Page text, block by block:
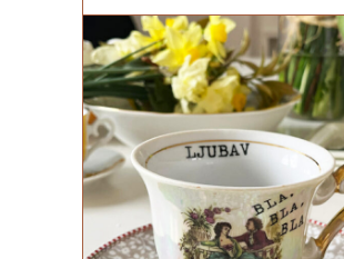
ADD TO CART